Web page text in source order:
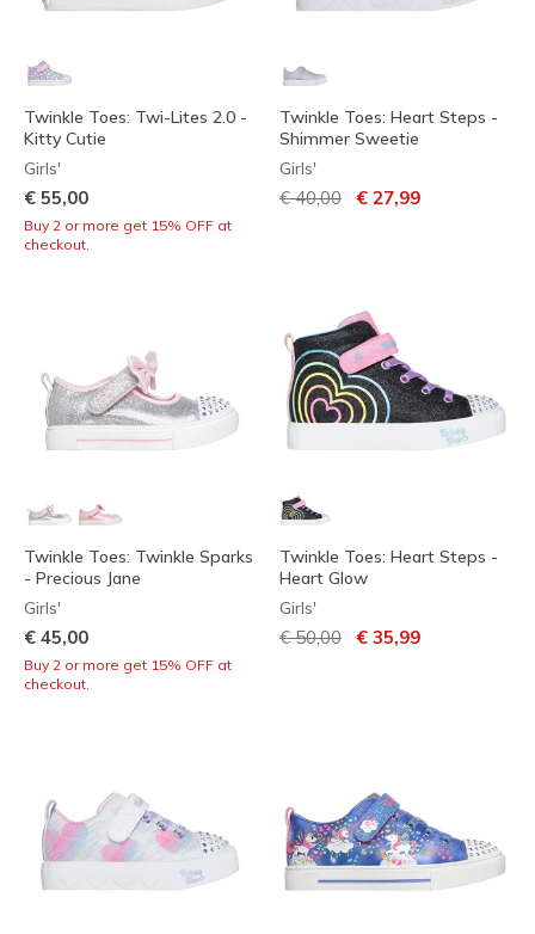
Twinkle Toes: Twi-Lites 2.0 -
Kitty Cutie
Girls'
€ 55,00
Buy 2 or more get 15% OFF at
checkout.
Twinkle Toes: Heart Steps -
Shimmer Sweetie
Girls'
Price reduced from
€ 40,00 to€ 27,99
Twinkle Toes: Twinkle Sparks
- Precious Jane
Girls'
€ 45,00
Buy 2 or more get 15% OFF at
checkout.
Twinkle Toes: Heart Steps -
Heart Glow
Girls'
Price reduced from
€ 50,00 to€ 35,99